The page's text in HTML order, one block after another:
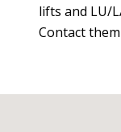
lifts and LU/
Contact